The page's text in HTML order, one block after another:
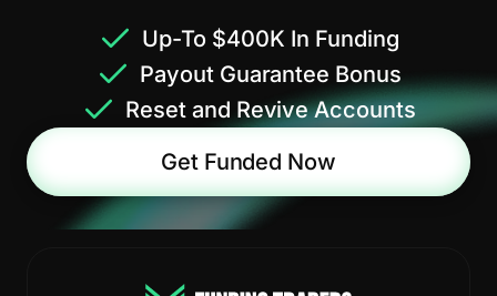
Up-To $400K In Funding
Payout Guarantee Bonus
Reset and Revive Accounts
Get Funded Now